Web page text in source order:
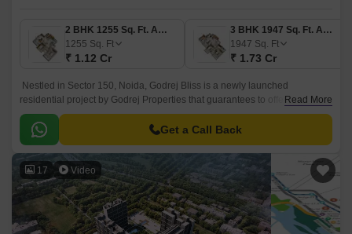
2 BHK 1255 Sq. Ft. Apartment
1255 Sq. Ft
₹ 1.12 Cr
3 BHK 1947 Sq. Ft. Apartment
1947 Sq. Ft
₹ 1.73 Cr
Nestled in Sector 150, Noida, Godrej Bliss is a newly launched
residential project by Godrej Properties that guarantees to offer you the
finest living experience with their first-ever resort residences.
Read More
Get a Call Back
17 Video